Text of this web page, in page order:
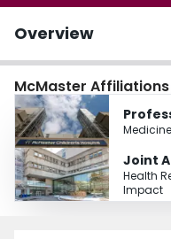
Overview
McMaster Affiliations
Medicine
Joint
Health
Impact